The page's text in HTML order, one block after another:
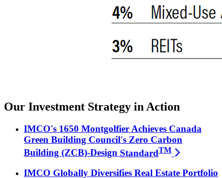
Our Investment Strategy in Action
IMCO's 1650 Montgolfier Achieves Canada
Green Building Council's Zero Carbon
Building (ZCB)-Design StandardTM
IMCO Globally Diversifies Real Estate Portfolio